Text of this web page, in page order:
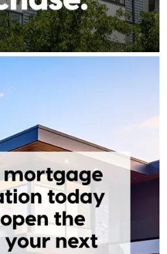
because they assume the
clarity.